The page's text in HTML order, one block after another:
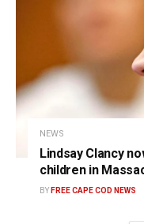
NEWS
Lindsay Clancy
children in
BY FREE CAPE COD NEWS